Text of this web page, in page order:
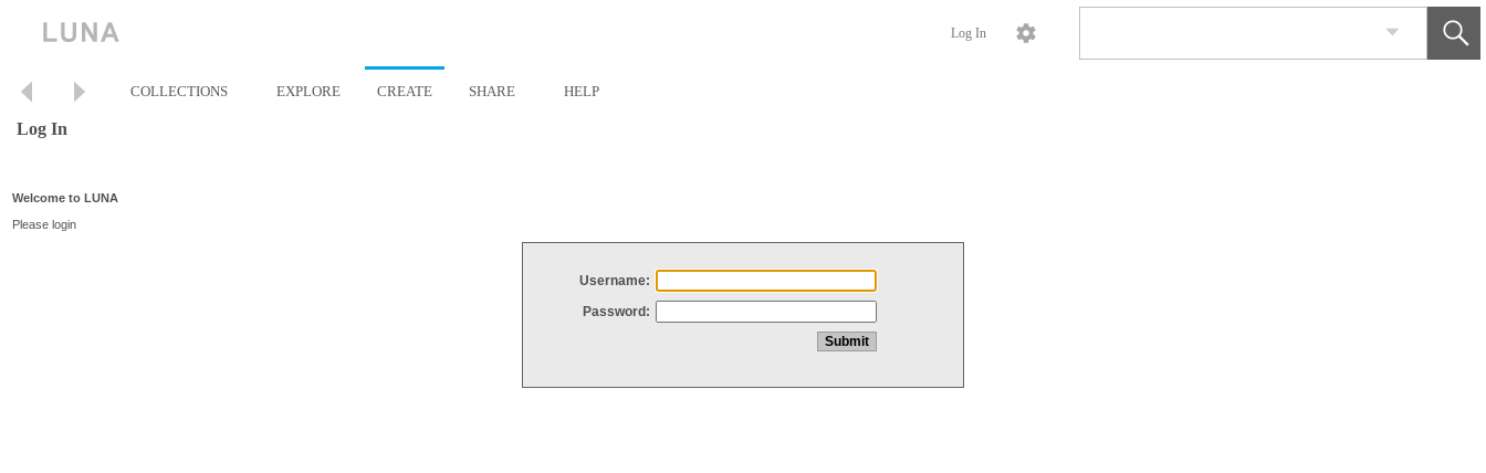
Log In
COLLECTIONS EXPLORE CREATE SHARE HELP
Log In
Welcome to LUNA
Please login
Username:
Password: